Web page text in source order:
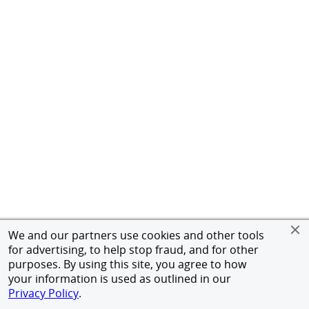
We and our partners use cookies and other tools
for advertising, to help stop fraud, and for other
purposes. By using this site, you agree to how
your information is used as outlined in our
Privacy Policy.